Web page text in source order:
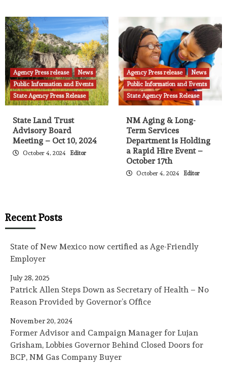
Agency Press release
News
Public Information and Events
State Agency Press Release
State Land Trust
Advisory Board
Meeting – Oct 10, 2024
October 4, 2024 Editor
Agency Press release
News
Public Information and Events
State Agency Press Release
NM Aging & Long-
Term Services
Department is Holding
a Rapid Hire Event –
October 17th
October 4, 2024 Editor
Recent Posts
State of New Mexico now certified as Age-Friendly
Employer
July 28, 2025
Patrick Allen Steps Down as Secretary of Health – No
Reason Provided by Governor’s Office
November 20, 2024
Former Advisor and Campaign Manager for Lujan
Grisham, Lobbies Governor Behind Closed Doors for
BCP, NM Gas Company Buyer